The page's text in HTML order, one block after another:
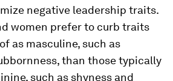
negative leadership traits.
women prefer to curb traits
as masculine, such as
than those typically
such as shyness and